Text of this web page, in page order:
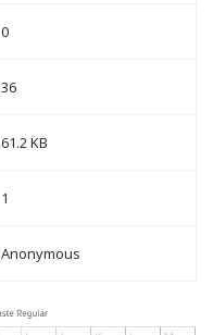
0
36
61.2 KB
1
Anonymous